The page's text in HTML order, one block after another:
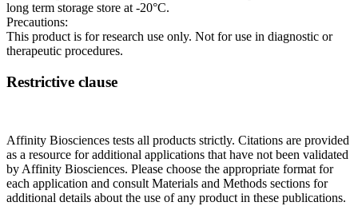
long term storage store at -20°C.
Precautions:
This product is for research use only. Not for use in diagnostic or
therapeutic procedures.
Restrictive clause
Affinity Biosciences tests all products strictly. Citations are provided
as a resource for additional applications that have not been validated
by Affinity Biosciences. Please choose the appropriate format for
each application and consult Materials and Methods sections for
additional details about the use of any product in these publications.